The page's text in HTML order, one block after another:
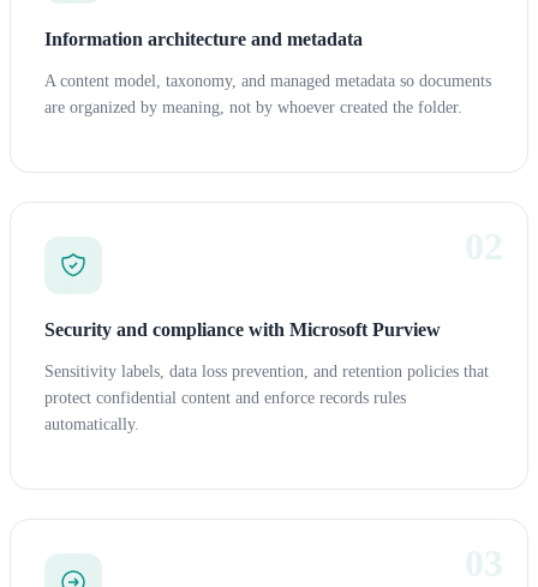
Information architecture and metadata
A content model, taxonomy, and managed metadata so documents
are organized by meaning, not by whoever created the folder.
02
Security and compliance with Microsoft Purview
Sensitivity labels, data loss prevention, and retention policies that
protect confidential content and enforce records rules
automatically.
03